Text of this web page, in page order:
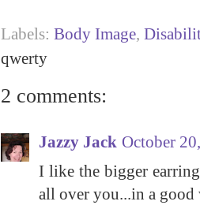
Labels: Body Image,
qwerty
2 comments:
Jazzy Jack October
I like the bigger
all over you...in a good